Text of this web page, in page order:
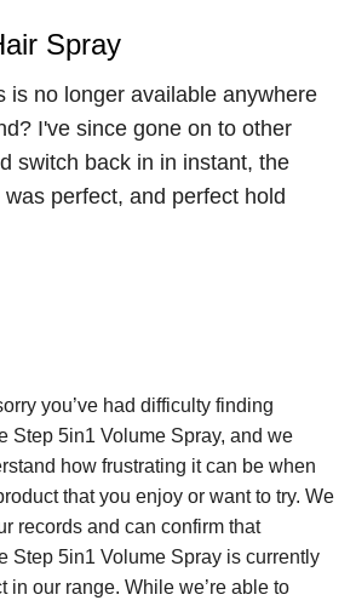
Spray
is no longer available anywhere
I've since gone on to other
switch back in in instant, the
perfect, and perfect hold
you’ve had difficulty finding
Step 5in1 Volume Spray, and we
how frustrating it can be when
that you enjoy or want to try. We
records and can confirm that
Step 5in1 Volume Spray is currently
in our range. While we’re able to